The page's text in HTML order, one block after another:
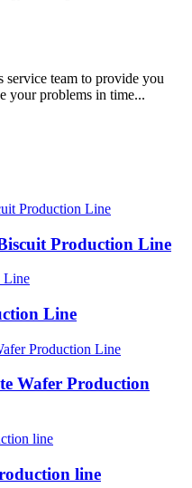
service team to provide you
your problems in time...
Production Line
Line
Wafer Production
line